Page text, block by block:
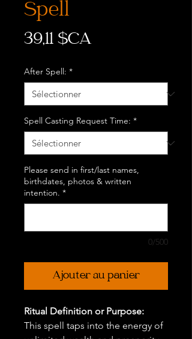
Spell
39,11 $CAPrix
After Spell: *
Spell Casting Request Time: *
Please send in first/last names,
birthdates, photos & written
intention. *
0/500
Ajouter au panier
Ritual Definition or Purpose:
This spell taps into the energy of